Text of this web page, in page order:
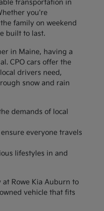
transportation in
you're
family on weekend
built to last.
in Maine, having a
CPO cars offer the
drivers need,
snow and rain
demands of local
everyone travels
lifestyles in and
Rowe Kia Auburn to
vehicle that fits